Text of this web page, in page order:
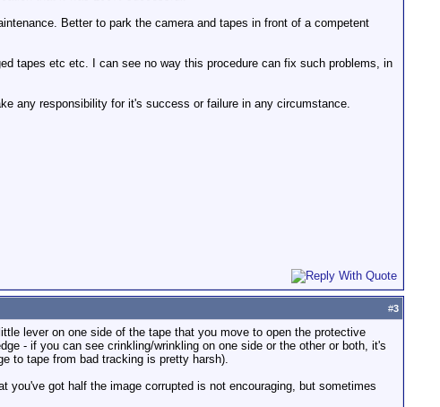
Better to park the camera and tapes in front of a competent
tapes etc etc. I can see no way this procedure can fix such problems, in
any responsibility for it's success or failure in any circumstance.
#3
lever on one side of the tape that you move to open the protective
- if you can see crinkling/wrinkling on one side or the other or both, it's
to tape from bad tracking is pretty harsh).
got half the image corrupted is not encouraging, but sometimes